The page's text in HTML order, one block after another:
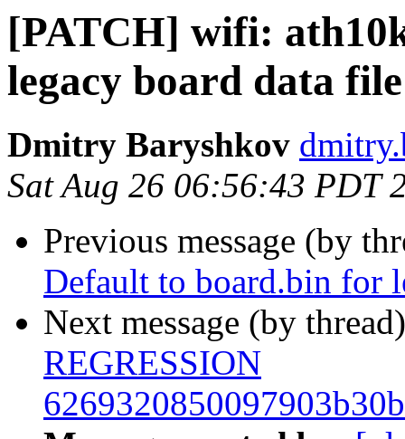
[PATCH] wifi:
legacy board data file
Dmitry Baryshkov
Sat Aug 26 06:56:43 PDT
Previous message (by
Default to board.bin for
Next message (by
REGRESSION